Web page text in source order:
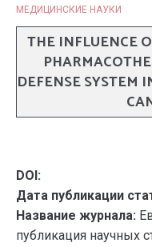
МЕДИЦИНСКИЕ НАУКИ
THE INFLUENCE
DEFENSE SYSTEM
DOI:
Дата публикации
Название журнала:
публикация научных